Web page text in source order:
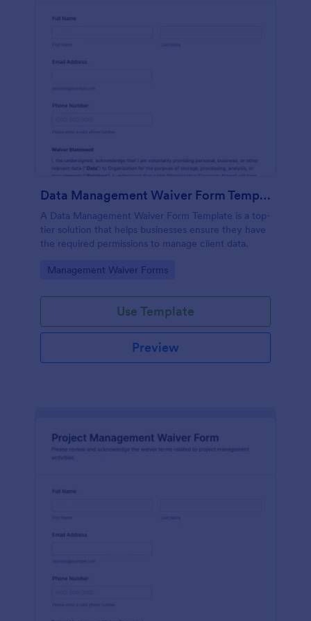
Data Management Waiver Form Template
A Data Management Waiver Form Template is a top-
tier solution that helps businesses ensure they have
the required permissions to manage client data.
Go to Category:
Management Waiver Forms
Use Template
Preview